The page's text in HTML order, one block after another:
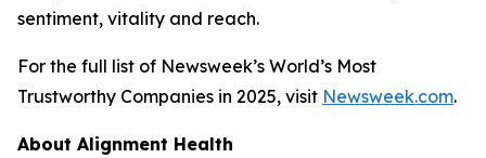
sentiment, vitality and reach.
For the full list of Newsweek’s World’s Most
Trustworthy Companies in 2025, visit Newsweek.com.
About Alignment Health